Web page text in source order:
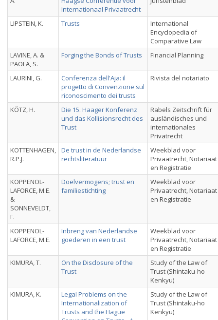
Internationaal Privaatrecht
LIPSTEIN, K. Trusts
International
Encyclopedia of
Comparative Law
LAVINE, A. &
PAOLA, S.
Forging the Bonds of Trusts Financial Planning
LAURINI, G.
Conferenza dell'Aja: il
progetto di Convenzione sul
riconoscimento dei trusts
Rivista del notariato
KÖTZ, H.
Die 15. Haager Konferenz
und das Kollisionsrecht des
Trust
Rabels Zeitschrift für
ausländisches und
internationales
Privatrecht
KOTTENHAGEN,
R.P.J.
De trust in de Nederlandse
rechtsliteratuur
Weekblad voor
Privaatrecht, Notariaat
en Registratie
KOPPENOL-
LAFORCE, M.E.
&
SONNEVELDT,
F.
Doelvermogens; trust en
familiestichting
Weekblad voor
Privaatrecht, Notariaat
en Registratie
KOPPENOL-
LAFORCE, M.E.
Inbreng van Nederlandse
goederen in een trust
Weekblad voor
Privaatrecht, Notariaat
en Registratie
KIMURA, T.
On the Disclosure of the
Trust
Study of the Law of
Trust (Shintaku-ho
Kenkyu)
KIMURA, K.
Legal Problems on the
Internationalization of
Trusts and the Hague
Study of the Law of
Trust (Shintaku-ho
Kenkyu)